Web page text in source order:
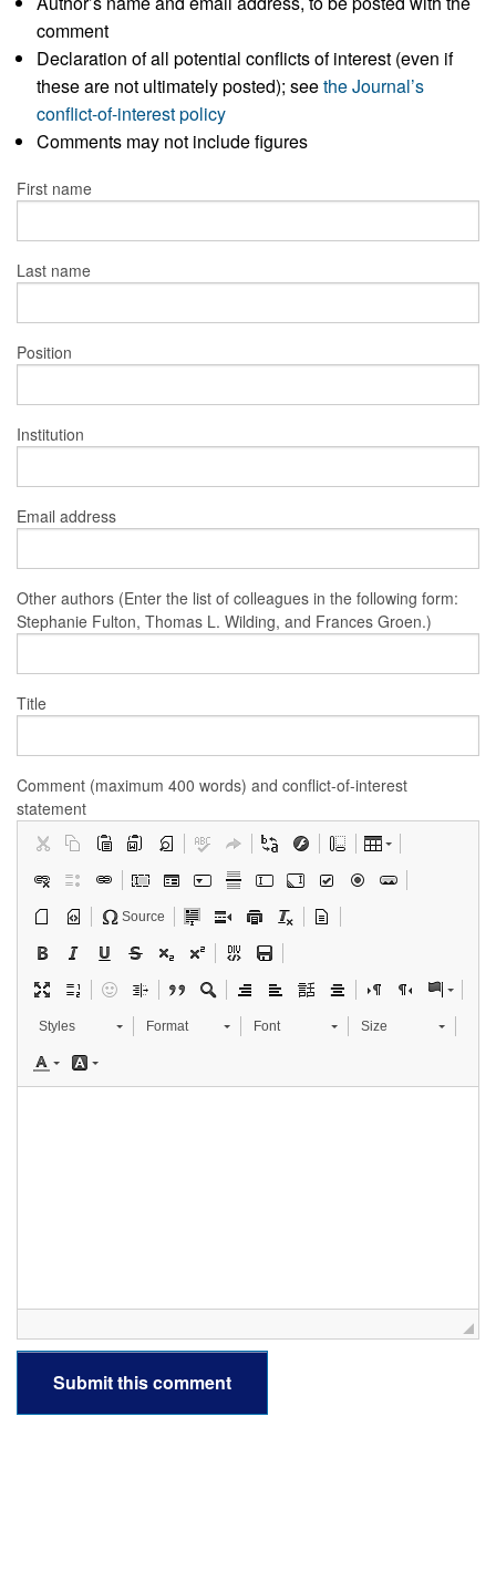
comment
Declaration of all potential conflicts of interest (even if
these are not ultimately posted); seethe Journal’s
conflict-of-interest policy
Comments may not include figures
First name
Last name
Position
Institution
Email address
Other authors (Enter the list of colleagues in the following form:
Stephanie Fulton, Thomas L. Wilding, and Frances Groen.)
Title
Comment (maximum 400 words) and conflict-of-interest
statement
Source
Styles Format Font Size